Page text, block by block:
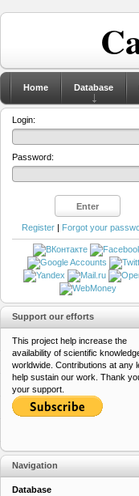
Home Database
Login:
Password:
Register | Forgot your
Support our efforts
This project help increase the
availability of scientific
worldwide. Contributions at any
help sustain our work. Thank
your support.
Navigation
Database